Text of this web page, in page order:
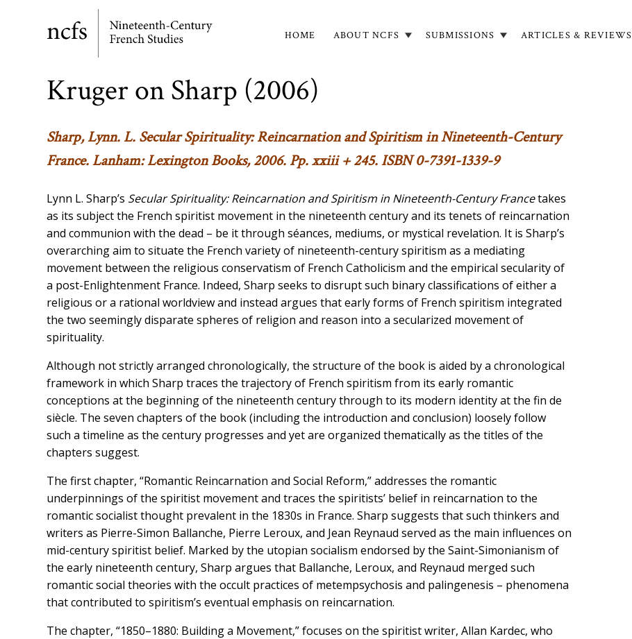
Main
navigation
HOME ABOUT NCFS SUBMISSIONS ARTICLES & REVIEWS
Kruger on Sharp (2006)
Sharp, Lynn. L. Secular Spirituality: Reincarnation and Spiritism in Nineteenth-Century
France. Lanham: Lexington Books, 2006. Pp. xxiii + 245. ISBN 0-7391-1339-9
Lynn L. Sharp’s Secular Spirituality: Reincarnation and Spiritism in Nineteenth-Century Francetakes
as its subject the French spiritist movement in the nineteenth century and its tenets of reincarnation
and communion with the dead – be it through séances, mediums, or mystical revelation. It is Sharp’s
overarching aim to situate the French variety of nineteenth-century spiritism as a mediating
movement between the religious conservatism of French Catholicism and the empirical secularity of
a post-Enlightenment France. Indeed, Sharp seeks to disrupt such binary classifications of either a
religious or a rational worldview and instead argues that early forms of French spiritism integrated
the two seemingly disparate spheres of religion and reason into a secularized movement of
spirituality.
Although not strictly arranged chronologically, the structure of the book is aided by a chronological
framework in which Sharp traces the trajectory of French spiritism from its early romantic
conceptions at the beginning of the nineteenth century through to its modern identity at the fin de
siècle. The seven chapters of the book (including the introduction and conclusion) loosely follow
such a timeline as the century progresses and yet are organized thematically as the titles of the
chapters suggest.
The first chapter, “Romantic Reincarnation and Social Reform,” addresses the romantic
underpinnings of the spiritist movement and traces the spiritists’ belief in reincarnation to the
romantic socialist thought prevalent in the 1830s in France. Sharp suggests that such thinkers and
writers as Pierre-Simon Ballanche, Pierre Leroux, and Jean Reynaud served as the main influences on
mid-century spiritist belief. Marked by the utopian socialism endorsed by the Saint-Simonianism of
the early nineteenth century, Sharp argues that Ballanche, Leroux, and Reynaud merged such
romantic social theories with the occult practices of metempsychosis and palingenesis – phenomena
that contributed to spiritism’s eventual emphasis on reincarnation.
The chapter, “1850–1880: Building a Movement,” focuses on the spiritist writer, Allan Kardec, who